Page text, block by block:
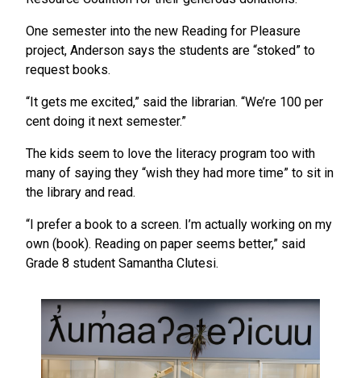
One semester into the new Reading for Pleasure
project, Anderson says the students are “stoked” to
request books.
“It gets me excited,” said the librarian. “We’re 100 per
cent doing it next semester.”
The kids seem to love the literacy program too with
many of saying they “wish they had more time” to sit in
the library and read.
“I prefer a book to a screen. I’m actually working on my
own (book). Reading on paper seems better,” said
Grade 8 student Samantha Clutesi.